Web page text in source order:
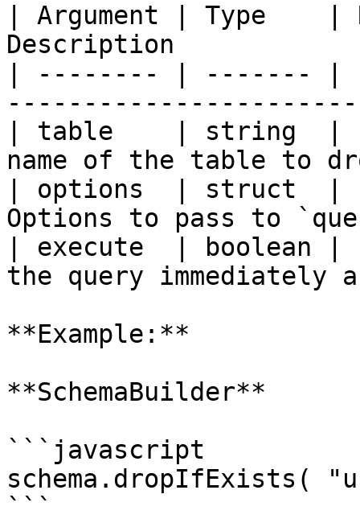
| Argument | Type
Description
| -------- | -------
| table    | string
name of the table
| options  | struct
Options to pass to
| execute  |
the query
**Example:**
**SchemaBuilder**
```javascript
schema.dropIfExists(
```